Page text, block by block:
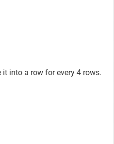
into a row for every 4 rows.